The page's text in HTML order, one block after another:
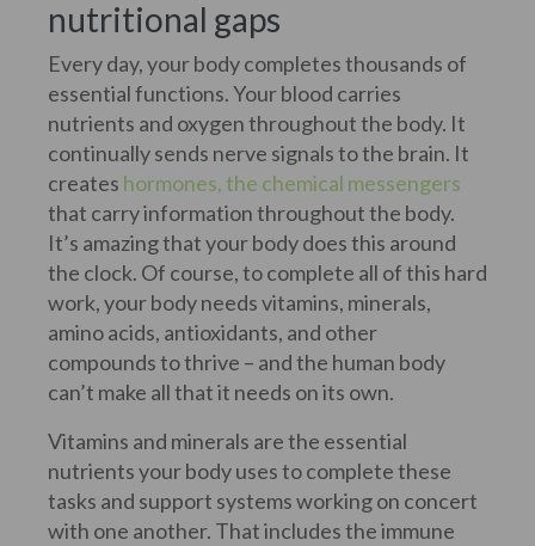
nutritional gaps
Every day, your body completes thousands of
essential functions. Your blood carries
nutrients and oxygen throughout the body. It
continually sends nerve signals to the brain. It
creates hormones, the chemical messengers
that carry information throughout the body.
It’s amazing that your body does this around
the clock. Of course, to complete all of this hard
work, your body needs vitamins, minerals,
amino acids, antioxidants, and other
compounds to thrive – and the human body
can’t make all that it needs on its own.
Vitamins and minerals are the essential
nutrients your body uses to complete these
tasks and support systems working on concert
with one another. That includes the immune